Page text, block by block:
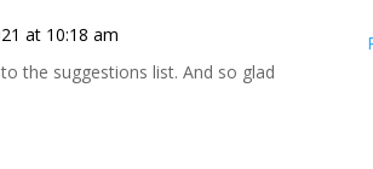
at 10:18 am
the suggestions list. And so glad